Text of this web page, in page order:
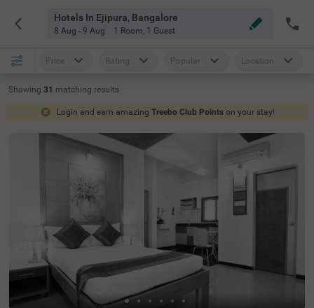
Hotels In Ejipura, Bangalore
8 Aug - 9 Aug 1 Room, 1 Guest
Price Rating Popular Location
Showing 31 matching results
Login and earn amazing Treebo Club Points on your stay!